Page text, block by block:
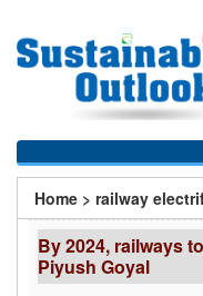
main
You
are
here
Home > railway
By 2024, railways
Piyush Goyal